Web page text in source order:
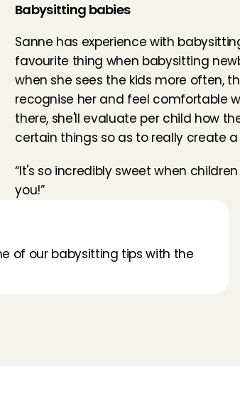
Babysitting babies
Sanne has experience with
favourite thing when babysitting
when she sees the kids more often,
recognise her and feel comfortable
there, she'll evaluate per child how
certain things so as to really create a
“It's so incredibly sweet when
you!”
of our babysitting tips with the